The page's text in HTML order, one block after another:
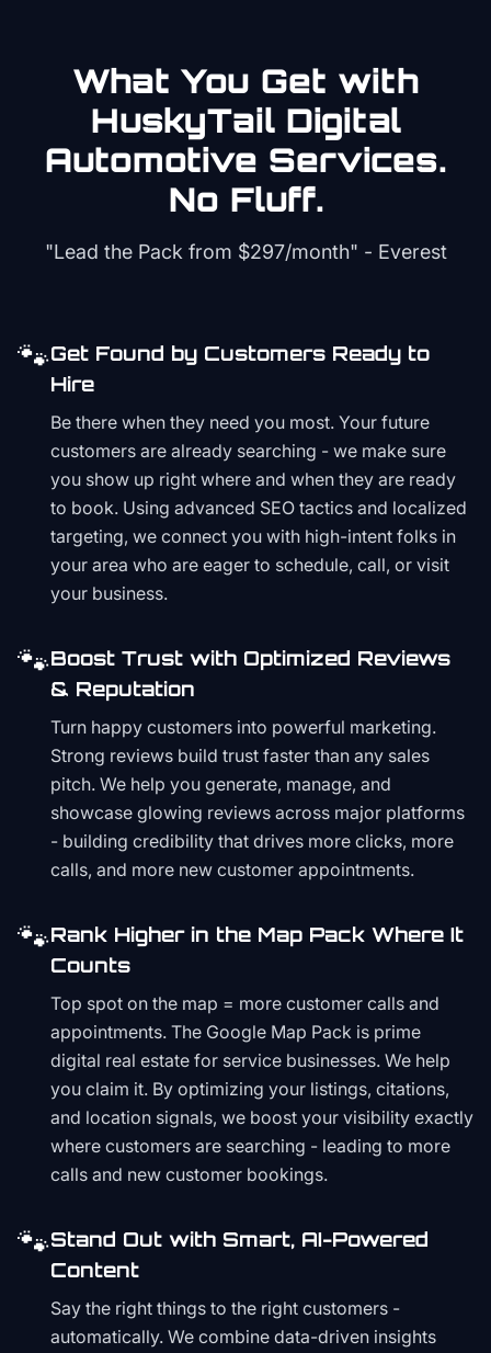
What You Get with
HuskyTail Digital
Automotive Services.
No Fluff.
"Lead the Pack from $297/month" - Everest
🐾Get Found by Customers Ready to
Hire
Be there when they need you most. Your future
customers are already searching - we make sure
you show up right where and when they are ready
to book. Using advanced SEO tactics and localized
targeting, we connect you with high-intent folks in
your area who are eager to schedule, call, or visit
your business.
🐾Boost Trust with Optimized Reviews
& Reputation
Turn happy customers into powerful marketing.
Strong reviews build trust faster than any sales
pitch. We help you generate, manage, and
showcase glowing reviews across major platforms
- building credibility that drives more clicks, more
calls, and more new customer appointments.
🐾Rank Higher in the Map Pack Where It
Counts
Top spot on the map = more customer calls and
appointments. The Google Map Pack is prime
digital real estate for service businesses. We help
you claim it. By optimizing your listings, citations,
and location signals, we boost your visibility exactly
where customers are searching - leading to more
calls and new customer bookings.
🐾Stand Out with Smart, AI-Powered
Content
Say the right things to the right customers -
automatically. We combine data-driven insights